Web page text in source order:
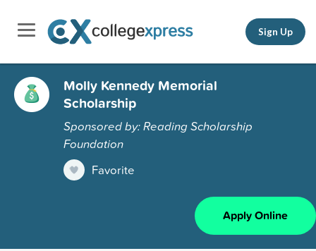
Sign Up
Molly Kennedy Memorial
Scholarship
Sponsored by: Reading Scholarship
Foundation
Favorite
Apply Online